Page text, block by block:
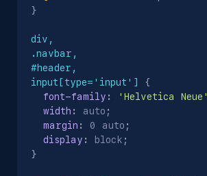
}
div,
.navbar,
#header,
input[type='input']
{
font-family : 'Helvetica Neue'
width : auto ;
margin : 0 auto ;
display : block ;
}